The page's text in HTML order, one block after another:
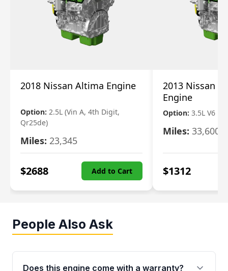
2018 Nissan Altima Engine
Option: 2.5L (Vin A, 4th Digit,
Qr25de)
Miles: 23,345
$2688 Add to Cart
2013 Nissan
Engine
Option: 3.5L V6
Miles: 33,600
$1312
People Also Ask
Does this engine come with a warranty?